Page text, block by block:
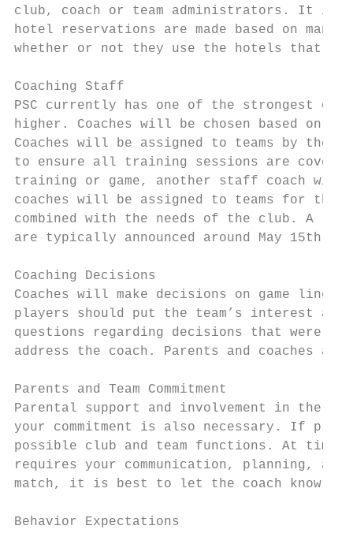
club, coach or team administrators. It is
hotel reservations are made based on
whether or not they use the hotels that
Coaching Staff
PSC currently has one of the strongest
higher. Coaches will be chosen based on
Coaches will be assigned to teams by the
to ensure all training sessions are
training or game, another staff coach
coaches will be assigned to teams for the
combined with the needs of the club. A list
are typically announced around May 15th.
Coaching Decisions
Coaches will make decisions on game
players should put the team’s interest
questions regarding decisions that were
address the coach. Parents and coaches
Parents and Team Commitment
Parental support and involvement in the
your commitment is also necessary. If
possible club and team functions. At
requires your communication, planning,
match, it is best to let the coach know at
Behavior Expectations